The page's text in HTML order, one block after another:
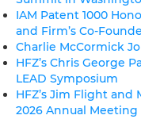
IAM Patent 1000
and Firm’s Co-
Charlie McCormick
HFZ’s Chris George
LEAD Symposium
HFZ’s Jim Flight
2026 Annual